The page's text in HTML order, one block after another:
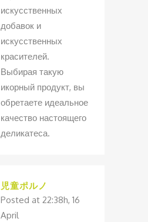
искусственных
добавок и
искусственных
красителей.
Выбирая такую
икорный продукт, вы
обретаете идеальное
качество настоящего
деликатеса.
児童ポルノ
Posted at 22:38h, 16
April